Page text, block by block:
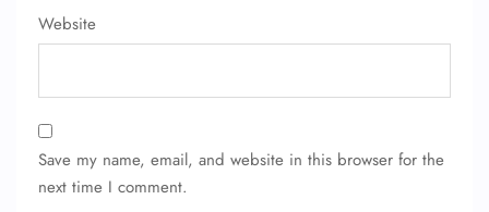
Website
Save my name, email, and website in this browser for the
next time I comment.